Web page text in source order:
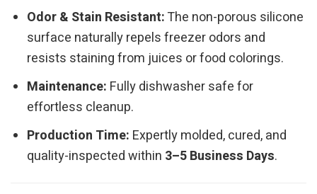
Odor & Stain Resistant:The non-porous silicone
surface naturally repels freezer odors and
resists staining from juices or food colorings.
Maintenance: Fully dishwasher safe for
effortless cleanup.
Production Time: Expertly molded, cured, and
quality-inspected within 3–5 Business Days.